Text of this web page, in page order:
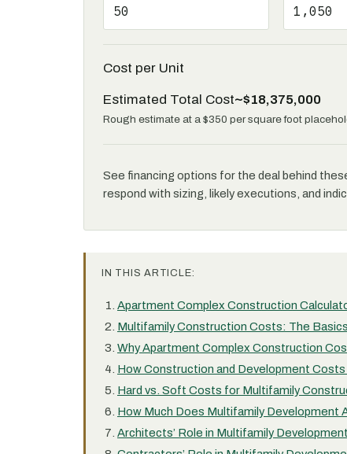
Cost per Unit
Estimated Total Cost~$18,375,000
Rough estimate at a $350 per square foot
See financing options for the deal behind
respond with sizing, likely executions, and
IN THIS ARTICLE:
Apartment Complex Construction
Multifamily Construction Costs: The Basics
Why Apartment Complex Construction
How Construction and Development
Hard vs. Soft Costs for Multifamily
How Much Does Multifamily Development
Architects’ Role in Multifamily Development